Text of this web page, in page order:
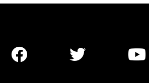
  